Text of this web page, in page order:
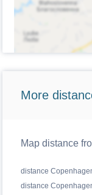
More
Map distance
distance
distance